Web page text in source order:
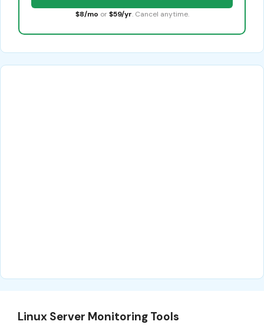
$8/mo or $59/yr. Cancel anytime.
Linux Server Monitoring Tools